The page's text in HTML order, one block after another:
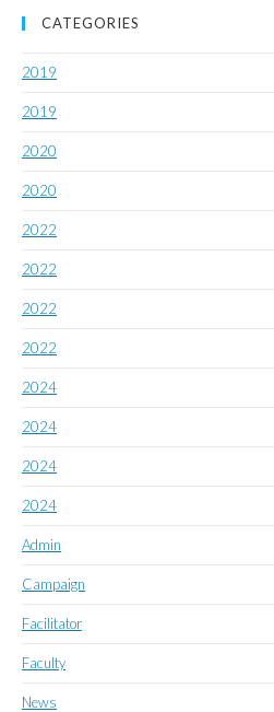
CATEGORIES
2019
2019
2020
2020
2022
2022
2022
2022
2024
2024
2024
2024
Admin
Campaign
Facilitator
Faculty
News